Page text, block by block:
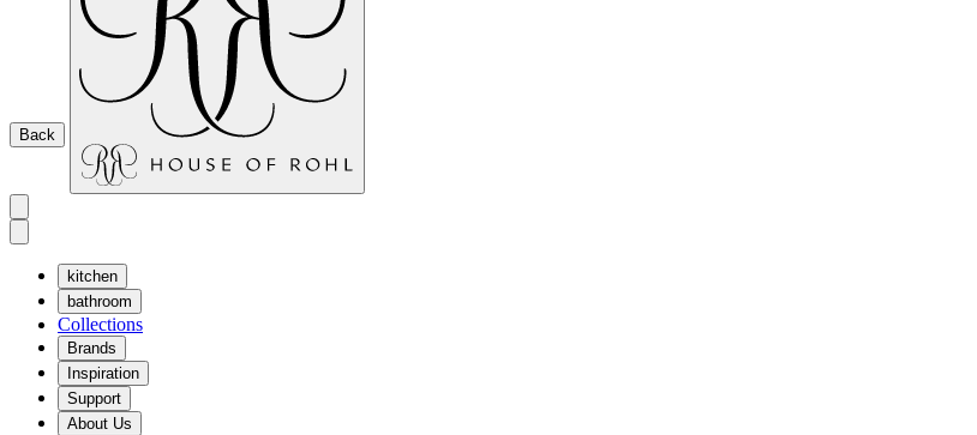
Back
kitchen
bathroom
Collections
Brands
Inspiration
Support
About Us